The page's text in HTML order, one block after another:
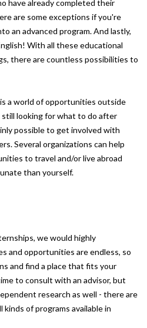
have already completed their
are some exceptions if you're
an advanced program. And lastly,
With all these educational
there are countless possibilities to
a world of opportunities outside
looking for what to do after
possible to get involved with
Several organizations can help
to travel and/or live abroad
than yourself.
we would highly
and opportunities are endless, so
and find a place that fits your
to consult with an advisor, but
research as well - there are
of programs available in